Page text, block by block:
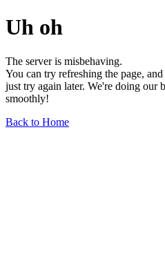
Uh oh
The server is misbehaving.
You can try refreshing the page,
just try again later. We're doing our
smoothly!
Back to Home